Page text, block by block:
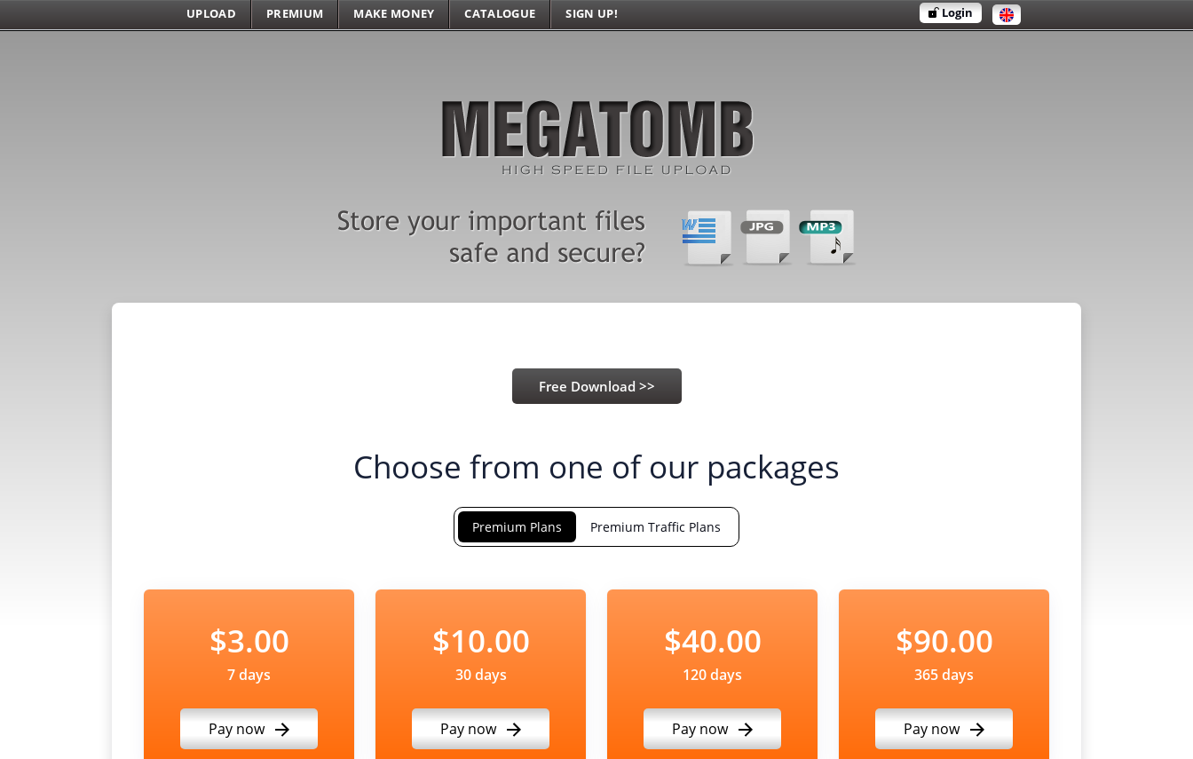
UPLOAD PREMIUM MAKE MONEY CATALOGUE SIGN UP! Login
Choose from one of our packages
Premium Plans Premium Traffic Plans
$3.00
7 days
Pay now
$10.00
30 days
Pay now
$40.00
120 days
Pay now
$90.00
365 days
Pay now